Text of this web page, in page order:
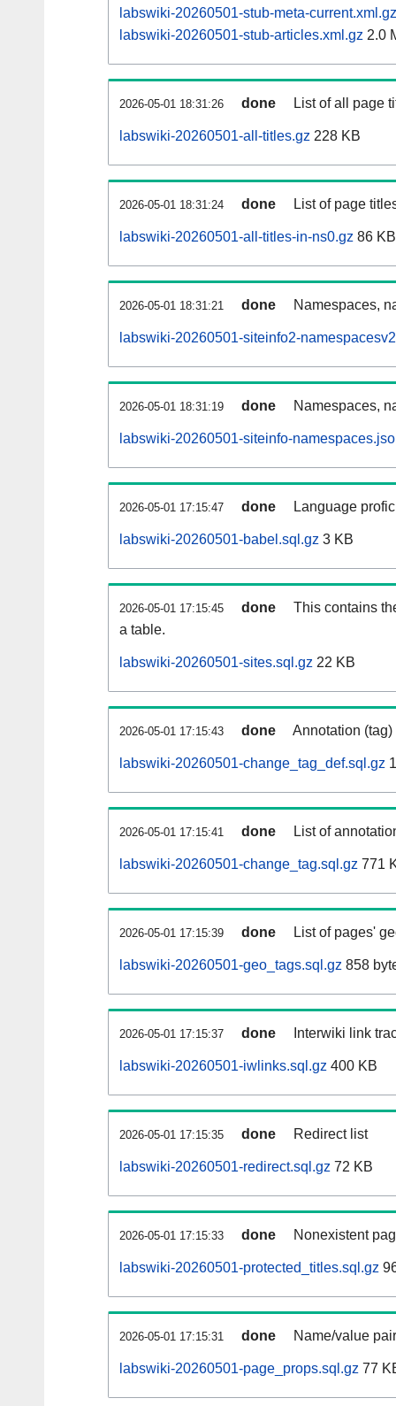
labswiki-20260501-stub-meta-current.xml.gz
labswiki-20260501-stub-articles.xml.gz 2.0
2026-05-01 18:31:26 done List of all page
labswiki-20260501-all-titles.gz 228 KB
2026-05-01 18:31:24 done List of page
labswiki-20260501-all-titles-in-ns0.gz 86 KB
2026-05-01 18:31:21 done Namespaces,
labswiki-20260501-siteinfo2-
2026-05-01 18:31:19 done Namespaces,
labswiki-20260501-siteinfo-
2026-05-01 17:15:47 done Language
labswiki-20260501-babel.sql.gz 3 KB
2026-05-01 17:15:45 done
This contains
a table.
labswiki-20260501-sites.sql.gz 22 KB
2026-05-01 17:15:43 done Annotation
labswiki-20260501-change_tag_def.sql.gz
2026-05-01 17:15:41 done List of
labswiki-20260501-change_tag.sql.gz 771
2026-05-01 17:15:39 done List of pages'
labswiki-20260501-geo_tags.sql.gz 858
2026-05-01 17:15:37 done Interwiki link
labswiki-20260501-iwlinks.sql.gz 400 KB
2026-05-01 17:15:35 done Redirect list
labswiki-20260501-redirect.sql.gz 72 KB
2026-05-01 17:15:33 done Nonexistent
labswiki-20260501-protected_titles.sql.gz
2026-05-01 17:15:31 done Name/value
labswiki-20260501-page_props.sql.gz 77